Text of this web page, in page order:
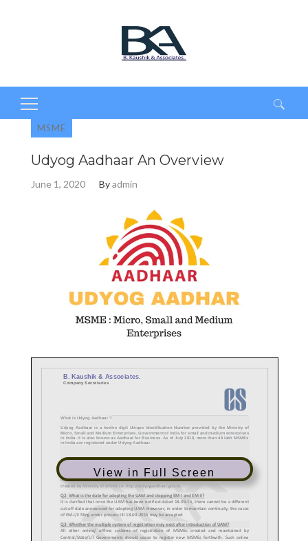
Search
for:
MSME
Udyog Aadhaar An Overview
June 1, 2020 Byadmin
View in Full Screen